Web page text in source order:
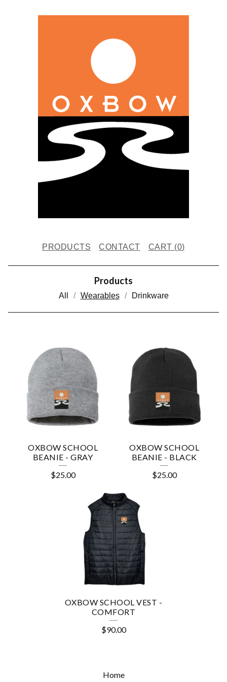
PRODUCTS CONTACT CART (0)
Products
All Wearables Drinkware
OXBOW SCHOOL
BEANIE - GRAY
$25.00
OXBOW SCHOOL
BEANIE - BLACK
$25.00
OXBOW SCHOOL VEST -
COMFORT
$90.00
Home